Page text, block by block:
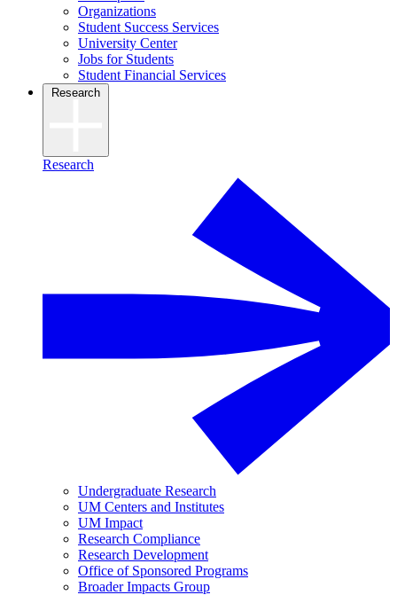
Organizations
Student Success Services
University Center
Jobs for Students
Student Financial Services
Research
Research
Undergraduate Research
UM Centers and Institutes
UM Impact
Research Compliance
Research Development
Office of Sponsored Programs
Broader Impacts Group